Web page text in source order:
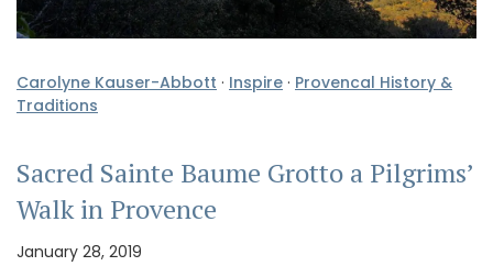
Carolyne Kauser-Abbott · Inspire · Provencal History &
Traditions
Sacred Sainte Baume Grotto a Pilgrims’
Walk in Provence
January 28, 2019